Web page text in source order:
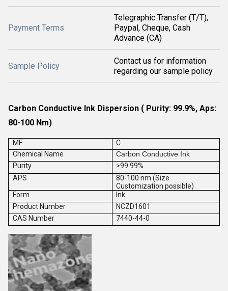
Payment Terms
Telegraphic Transfer (T/T),
Paypal, Cheque, Cash
Advance (CA)
Sample Policy
Contact us for information
regarding our sample policy
Carbon Conductive Ink Dispersion ( Purity: 99.9%, Aps:
80-100 Nm)
MF
C
Chemical Name
Carbon Conductive Ink
Purity
>99.99%
APS
80-100 nm (Size
Customization possible)
Form
Ink
Product Number
NCZD1601
CAS Number
7440-44-0